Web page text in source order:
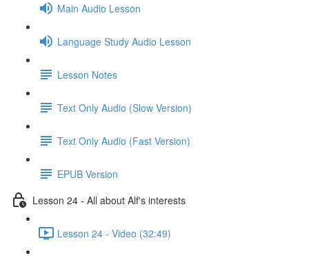
Main Audio Lesson
Language Study Audio Lesson
Lesson Notes
Text Only Audio (Slow Version)
Text Only Audio (Fast Version)
EPUB Version
Lesson 24 - All about Alf's interests
Lesson 24 - Video (32:49)